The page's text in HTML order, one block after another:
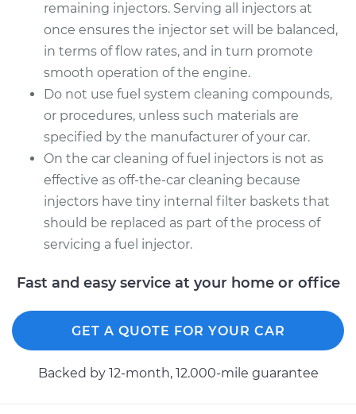
remaining injectors. Serving all injectors at
once ensures the injector set will be balanced,
in terms of flow rates, and in turn promote
smooth operation of the engine.
Do not use fuel system cleaning compounds,
or procedures, unless such materials are
specified by the manufacturer of your car.
On the car cleaning of fuel injectors is not as
effective as off-the-car cleaning because
injectors have tiny internal filter baskets that
should be replaced as part of the process of
servicing a fuel injector.
Fast and easy service at your home or office
GET A QUOTE FOR YOUR CAR
Backed by 12-month, 12.000-mile guarantee